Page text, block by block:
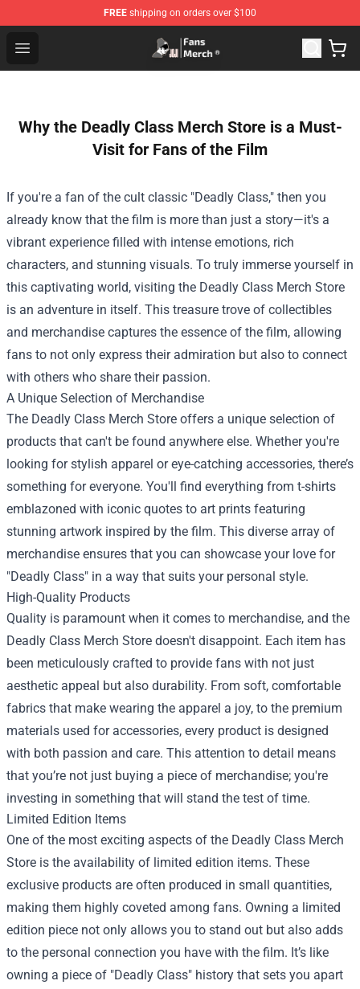
FREE shipping on orders over $100
Open menu
Joji Store - Official Joji Merchandise Shop
Why the Deadly Class Merch Store is a Must-
Visit for Fans of the Film
If you're a fan of the cult classic "Deadly Class," then you
already know that the film is more than just a story—it's a
vibrant experience filled with intense emotions, rich
characters, and stunning visuals. To truly immerse yourself in
this captivating world, visiting the Deadly Class Merch Store
is an adventure in itself. This treasure trove of collectibles
and merchandise captures the essence of the film, allowing
fans to not only express their admiration but also to connect
with others who share their passion.
A Unique Selection of Merchandise
The Deadly Class Merch Store offers a unique selection of
products that can't be found anywhere else. Whether you're
looking for stylish apparel or eye-catching accessories, there’s
something for everyone. You'll find everything from t-shirts
emblazoned with iconic quotes to art prints featuring
stunning artwork inspired by the film. This diverse array of
merchandise ensures that you can showcase your love for
"Deadly Class" in a way that suits your personal style.
High-Quality Products
Quality is paramount when it comes to merchandise, and the
Deadly Class Merch Store doesn't disappoint. Each item has
been meticulously crafted to provide fans with not just
aesthetic appeal but also durability. From soft, comfortable
fabrics that make wearing the apparel a joy, to the premium
materials used for accessories, every product is designed
with both passion and care. This attention to detail means
that you’re not just buying a piece of merchandise; you're
investing in something that will stand the test of time.
Limited Edition Items
One of the most exciting aspects of the Deadly Class Merch
Store is the availability of limited edition items. These
exclusive products are often produced in small quantities,
making them highly coveted among fans. Owning a limited
edition piece not only allows you to stand out but also adds
to the personal connection you have with the film. It’s like
owning a piece of "Deadly Class" history that sets you apart